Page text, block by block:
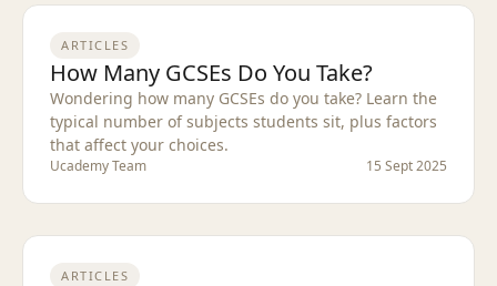
ARTICLES
How Many GCSEs Do You Take?
Wondering how many GCSEs do you take? Learn the
typical number of subjects students sit, plus factors
that affect your choices.
Ucademy Team 15 Sept 2025
ARTICLES